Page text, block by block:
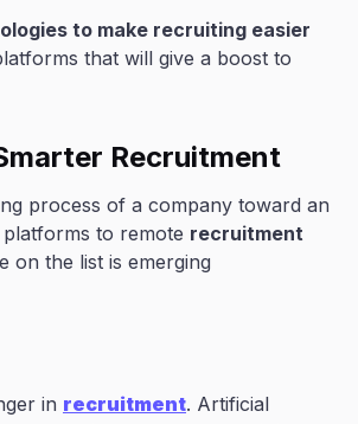
to make recruiting easier
that will give a boost to
Recruitment
process of a company toward an
to remote recruitment
on the list is emerging
in recruitment. Artificial